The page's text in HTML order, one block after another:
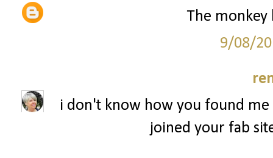
The monkey
9/08/
i don't know how you found me
joined your fab